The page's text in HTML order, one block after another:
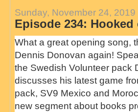
Sunday, November 24, 2019
Episode 234:
What a great opening song,
Dennis Donovan again!
the Swedish Volunteer pack
discusses his latest game
pack, SV9 Mexico and
new segment about books